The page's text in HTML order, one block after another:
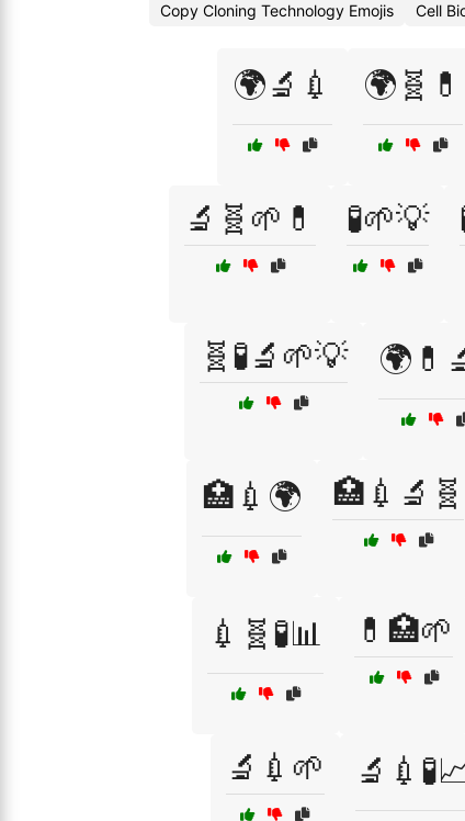
Copy Cloning Technology Emojis
Cell
🌍🔬💉 🌍🧬💊
🔬🧬🌱💊 🧪🌱💡
🧬🧪🔬🌱💡
🏥💉🌍 🏥💉🔬🧬
💉🧬🧪📊 💊🏥🌱
🔬💉🌱